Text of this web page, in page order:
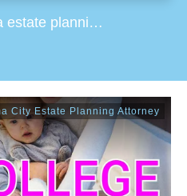
Tag: Oklahoma estate planning attorney
City Estate Planning Attorney